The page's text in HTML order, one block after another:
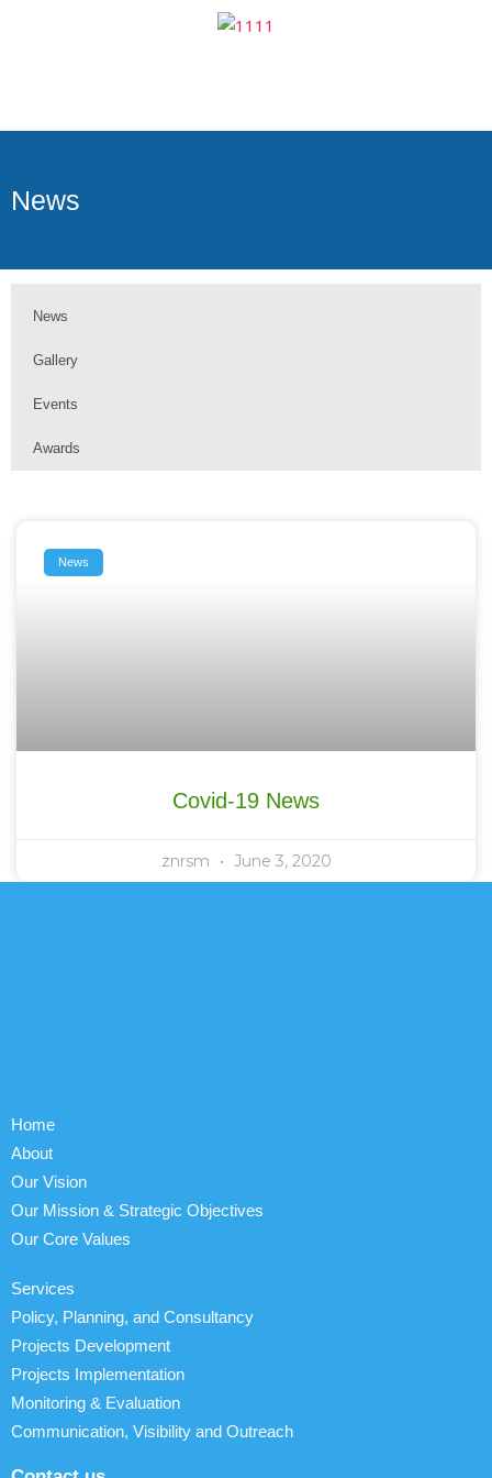
News
News
Gallery
Events
Awards
News
Covid-19 News
znrsm June 3, 2020
Home
About
Our Vision
Our Mission & Strategic Objectives
Our Core Values
Services
Policy, Planning, and Consultancy
Projects Development
Projects Implementation
Monitoring & Evaluation
Communication, Visibility and Outreach